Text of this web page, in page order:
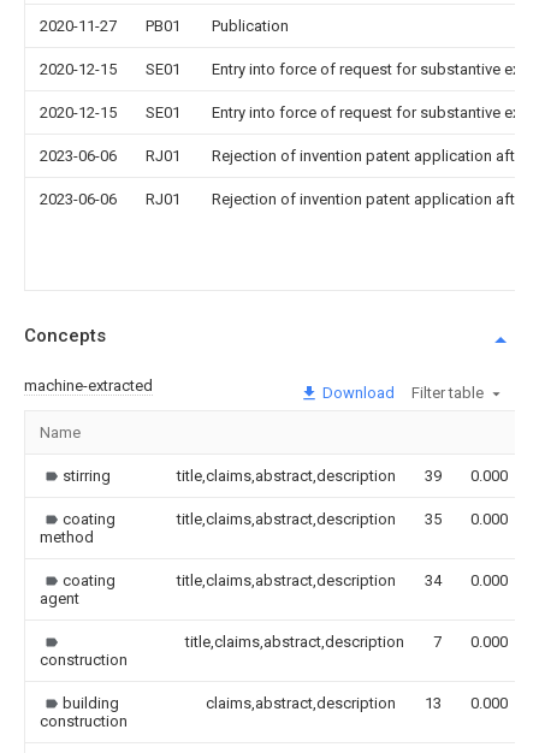
2020-11-27 PB01 Publication
2020-12-15 SE01 Entry into force of request for substantive
2020-12-15 SE01 Entry into force of request for substantive
2023-06-06 RJ01 Rejection of invention patent application after
2023-06-06 RJ01 Rejection of invention patent application after
Concepts
machine-extracted Download Filter table
Name
stirring title,claims,abstract,description 39 0.000
coating
method
title,claims,abstract,description 35 0.000
coating
agent
title,claims,abstract,description 34 0.000
construction
title,claims,abstract,description 7 0.000
building
construction
claims,abstract,description 13 0.000